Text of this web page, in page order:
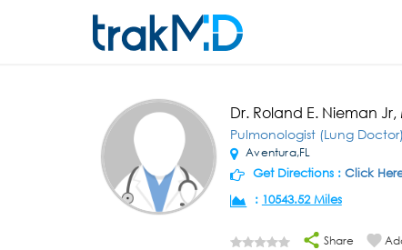
Dr. Roland E. Nieman Jr,
Pulmonologist (Lung Doctor)
Aventura,FL
Get Directions : Click
: 10543.52 Miles
Share